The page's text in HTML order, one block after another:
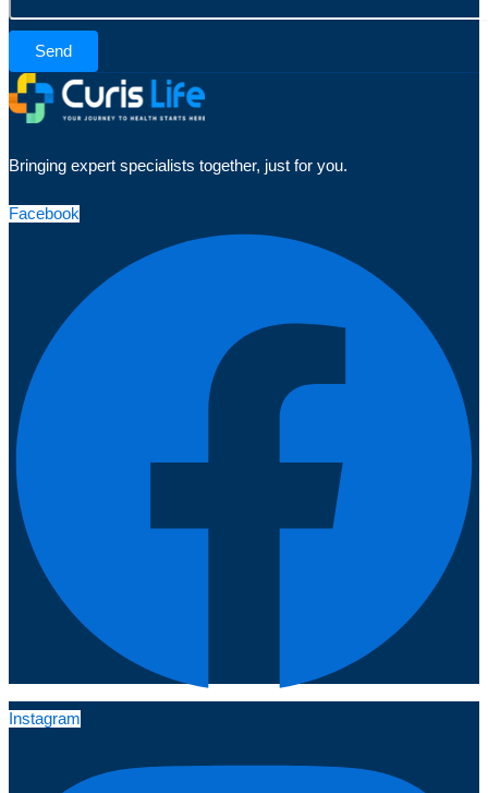
Send
Bringing expert specialists together, just for you.
Facebook
Instagram